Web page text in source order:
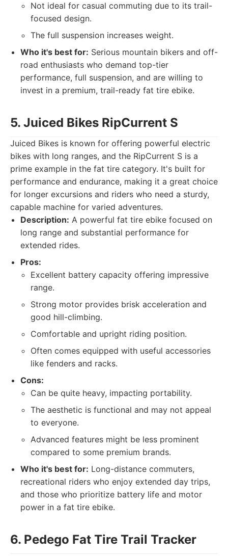
Not ideal for casual commuting due to its trail-
focused design.
The full suspension increases weight.
Who it's best for: Serious mountain bikers and off-
road enthusiasts who demand top-tier
performance, full suspension, and are willing to
invest in a premium, trail-ready fat tire ebike.
5. Juiced Bikes RipCurrent S
Juiced Bikes is known for offering powerful electric
bikes with long ranges, and the RipCurrent S is a
prime example in the fat tire category. It's built for
performance and endurance, making it a great choice
for longer excursions and riders who need a sturdy,
capable machine for varied adventures.
Description: A powerful fat tire ebike focused on
long range and substantial performance for
extended rides.
Pros:
Excellent battery capacity offering impressive
range.
Strong motor provides brisk acceleration and
good hill-climbing.
Comfortable and upright riding position.
Often comes equipped with useful accessories
like fenders and racks.
Cons:
Can be quite heavy, impacting portability.
The aesthetic is functional and may not appeal
to everyone.
Advanced features might be less prominent
compared to some premium brands.
Who it's best for: Long-distance commuters,
recreational riders who enjoy extended day trips,
and those who prioritize battery life and motor
power in a fat tire ebike.
6. Pedego Fat Tire Trail Tracker